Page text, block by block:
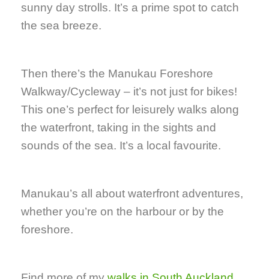
sunny day strolls. It’s a prime spot to catch
the sea breeze.
Then there’s the Manukau Foreshore
Walkway/Cycleway – it’s not just for bikes!
This one’s perfect for leisurely walks along
the waterfront, taking in the sights and
sounds of the sea. It’s a local favourite.
Manukau’s all about waterfront adventures,
whether you’re on the harbour or by the
foreshore.